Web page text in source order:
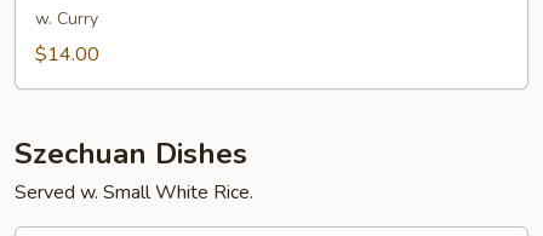
Funw. Curry
$14.00
Szechuan Dishes
Served w. Small White Rice.